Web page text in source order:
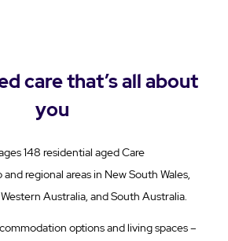
care that’s all about
you
148 residential aged Care
regional areas in New South Wales,
Australia, and South Australia.
options and living spaces –